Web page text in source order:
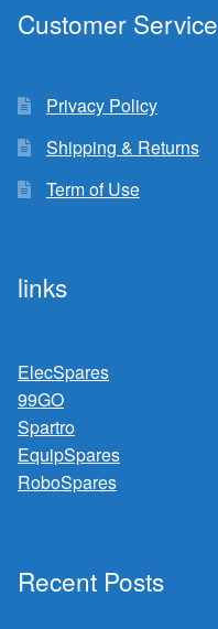
Customer Service
Privacy Policy
Shipping & Returns
Term of Use
links
ElecSpares
99GO
Spartro
EquipSpares
RoboSpares
Recent Posts